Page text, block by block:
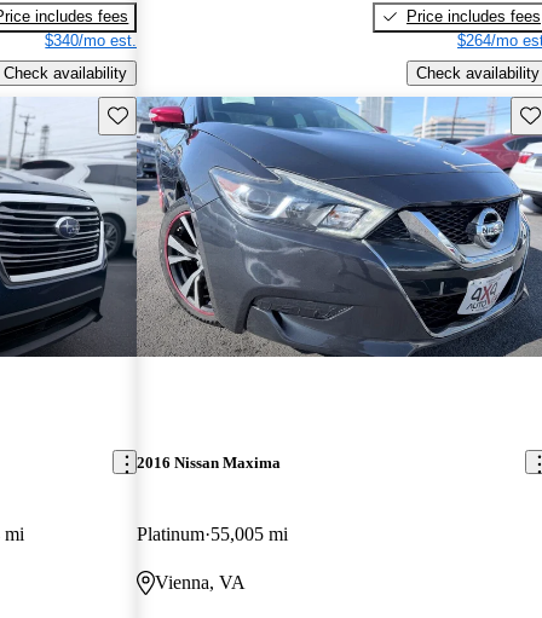
includes fees
$340/mo est.
Check availability
Price includes fees
$264/mo
Check availability
Save this listing
mi
2016 Nissan Maxima
Platinum 55,005 mi
Vienna, VA